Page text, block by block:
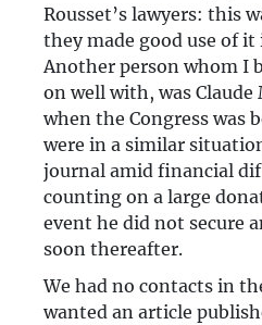
Rousset’s lawyers: this
they made good use of it
Another person whom I
on well with, was Claude
when the Congress was
were in a similar
journal amid financial
counting on a large
event he did not secure
soon thereafter.
We had no contacts in
wanted an article